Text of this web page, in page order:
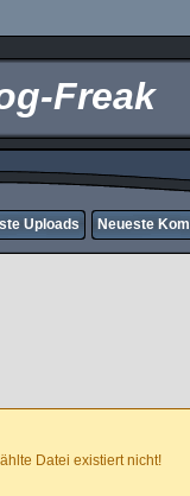
Freak
Uploads Neueste
Datei existiert nicht!